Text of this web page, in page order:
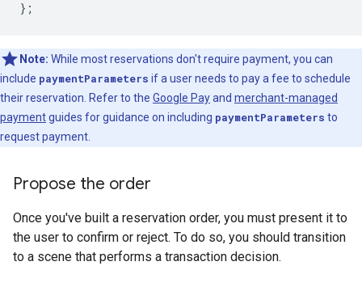
};
Note: While most reservations don't require payment, you can
include paymentParameters if a user needs to pay a fee to schedule
their reservation. Refer to the Google Payand merchant-managed
paymentguides for guidance on including paymentParameters to
request payment.
Propose the order
Once you've built a reservation order, you must present it to
the user to confirm or reject. To do so, you should transition
to a scene that performs a transaction decision.